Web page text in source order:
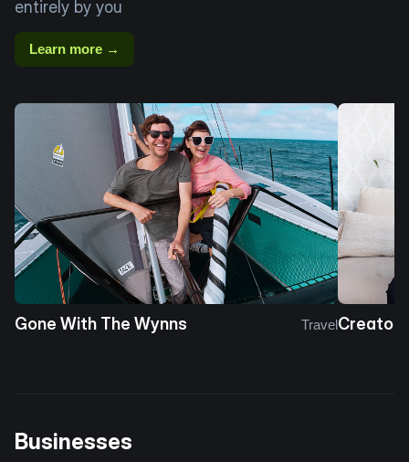
entirely by you
Learn more →
Gone With The Wynns TravelCreator
Businesses